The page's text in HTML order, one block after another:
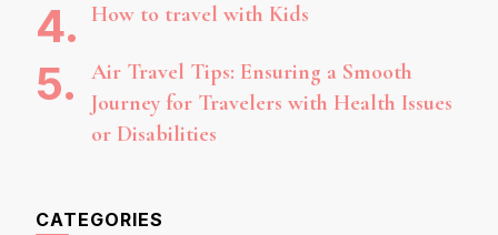
How to travel with Kids
Air Travel Tips: Ensuring a Smooth
Journey for Travelers with Health Issues
or Disabilities
CATEGORIES